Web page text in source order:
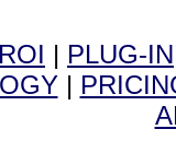
ROI | PLUG-IN
|